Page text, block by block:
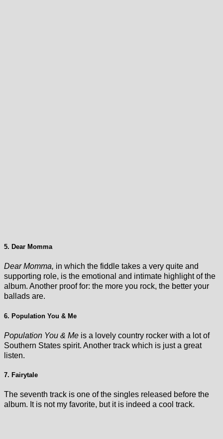
5. Dear Momma
Dear Momma, in which the fiddle takes a very quite and
supporting role, is the emotional and intimate highlight of the
album. Another proof for: the more you rock, the better your
ballads are.
6. Population You & Me
Population You & Me is a lovely country rocker with a lot of
Southern States spirit. Another track which is just a great
listen.
7. Fairytale
The seventh track is one of the singles released before the
album. It is not my favorite, but it is indeed a cool track.